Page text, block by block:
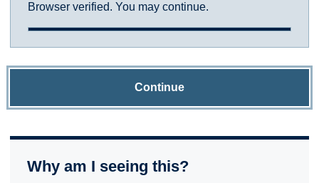
Browser verified. You may continue.
Continue
Why am I seeing this?